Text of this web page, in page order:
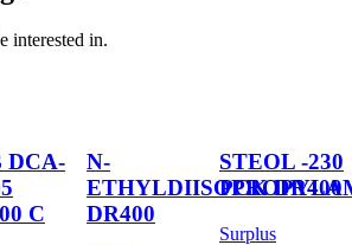
interested in.
DCA-
C
N-
DR400
STEOL -230
PCK DR400
Surplus